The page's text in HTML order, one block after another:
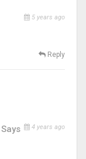
5 years ago
Reply
Says 4 years ago